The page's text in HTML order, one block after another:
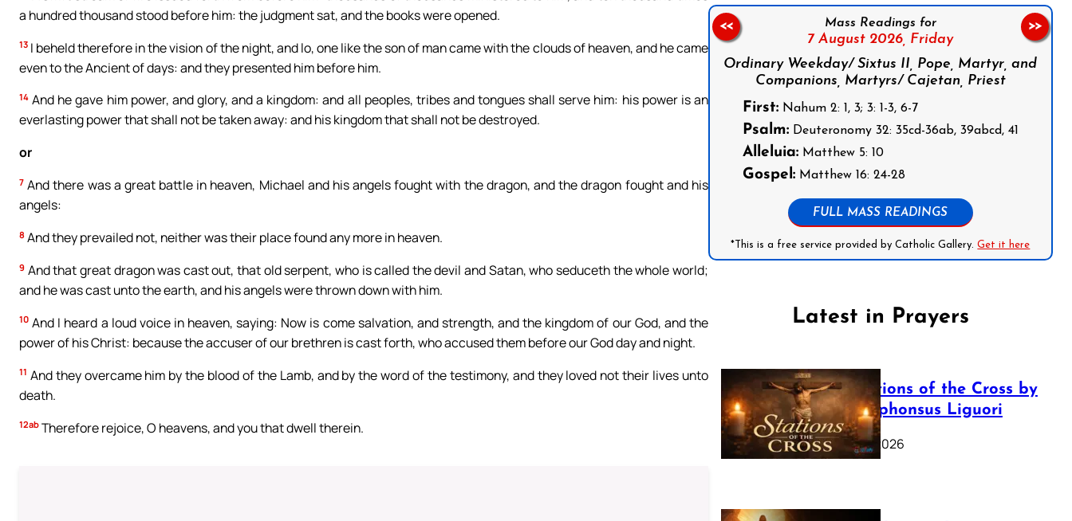
a hundred thousand stood before him: the judgment sat, and the books were opened.
13 I beheld therefore in the vision of the night, and lo, one like the son of man came with the clouds of heaven, and he came
even to the Ancient of days: and they presented him before him.
14 And he gave him power, and glory, and a kingdom: and all peoples, tribes and tongues shall serve him: his power is an
everlasting power that shall not be taken away: and his kingdom that shall not be destroyed.
or
7 And there was a great battle in heaven, Michael and his angels fought with the dragon, and the dragon fought and his
angels:
8 And they prevailed not, neither was their place found any more in heaven.
9 And that great dragon was cast out, that old serpent, who is called the devil and Satan, who seduceth the whole world;
and he was cast unto the earth, and his angels were thrown down with him.
10 And I heard a loud voice in heaven, saying: Now is come salvation, and strength, and the kingdom of our God, and the
power of his Christ: because the accuser of our brethren is cast forth, who accused them before our God day and night.
11 And they overcame him by the blood of the Lamb, and by the word of the testimony, and they loved not their lives unto
death.
12ab Therefore rejoice, O heavens, and you that dwell therein.
Mass Readings for
7 August 2026, Friday
Ordinary Weekday/ Sixtus II, Pope, Martyr, and
Companions, Martyrs/ Cajetan, Priest
First:Nahum 2: 1, 3; 3: 1-3, 6-7
Psalm:Deuteronomy 32: 35cd-36ab, 39abcd, 41
Alleluia:Matthew 5: 10
Gospel:Matthew 16: 24-28
FULL MASS READINGS
*This is a free service provided by Catholic Gallery.Get it here
<< >>
Latest in Prayers
The Stations of the Cross by
Saint Alphonsus Liguori
March 16, 2026